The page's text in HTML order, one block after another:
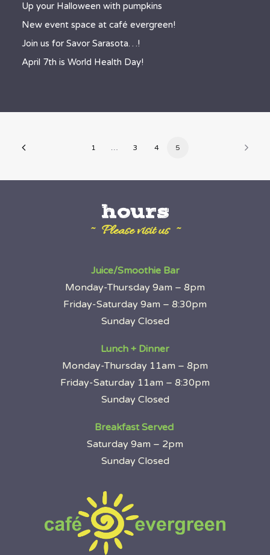
Up your Halloween with pumpkins
New event space at café evergreen!
Join us for Savor Sarasota…!
April 7th is World Health Day!
1 3 4 5
hours
~ Please visit us ~
Juice/Smoothie Bar
Monday-Thursday 9am – 8pm
Friday-Saturday 9am – 8:30pm
Sunday Closed
Lunch + Dinner
Monday-Thursday 11am – 8pm
Friday-Saturday 11am – 8:30pm
Sunday Closed
Breakfast Served
Saturday 9am – 2pm
Sunday Closed